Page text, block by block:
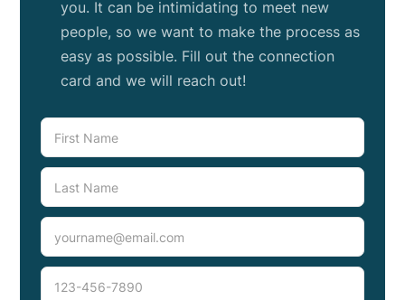
you. It can be intimidating to meet new
people, so we want to make the process as
easy as possible. Fill out the connection
card and we will reach out!